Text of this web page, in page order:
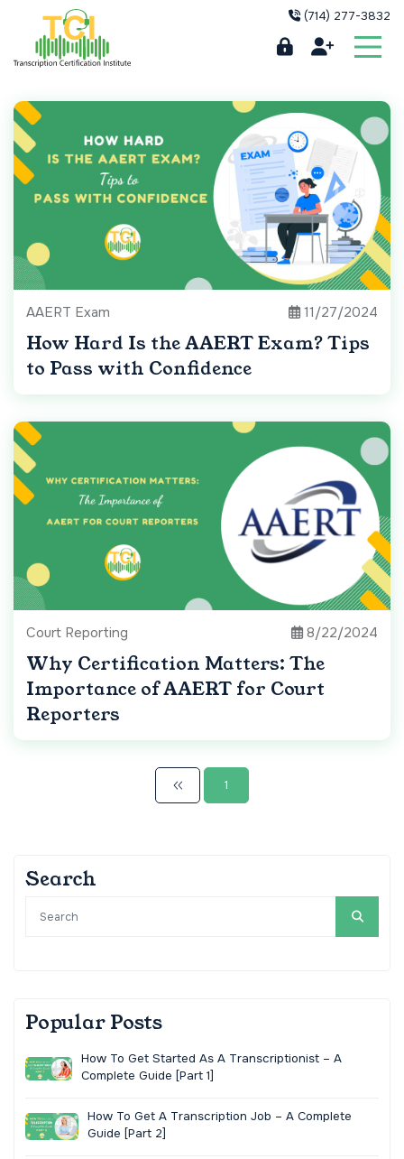
(714) 277-3832
AAERT Exam 11/27/2024
How Hard Is the AAERT Exam? Tips
to Pass with Confidence
Court Reporting 8/22/2024
Why Certification Matters: The
Importance of AAERT for Court
Reporters
1
Search
Popular Posts
How To Get Started As A Transcriptionist – A
Complete Guide [Part 1]
How To Get A Transcription Job – A Complete
Guide [Part 2]